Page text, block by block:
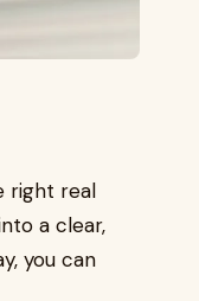
right real
a clear,
you can